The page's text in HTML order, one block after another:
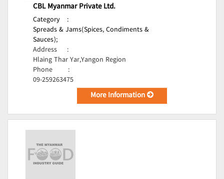
CBL Myanmar Private Ltd.
Category
:
Spreads & Jams(Spices, Condiments &
Sauces);
Address
:
Hlaing Thar Yar,Yangon Region
Phone
:
09-259263475
More Information